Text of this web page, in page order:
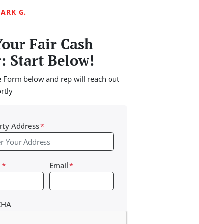
G.
Fair Cash
Start Below!
Form below and rep will reach out
Address*
* Email*